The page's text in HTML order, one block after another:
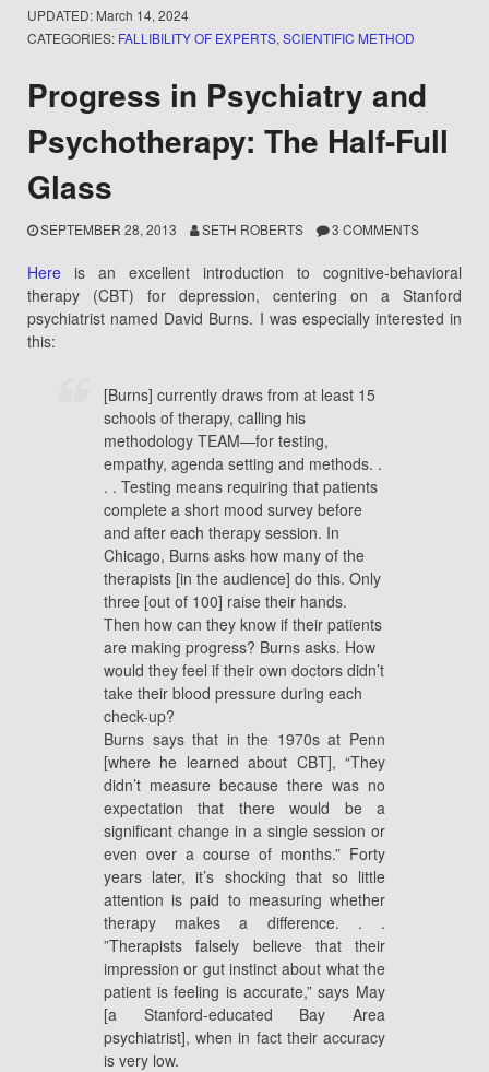
UPDATED: March 14, 2024
CATEGORIES: FALLIBILITY OF EXPERTS, SCIENTIFIC METHOD
Progress in Psychiatry and
Psychotherapy: The Half-Full
Glass
SEPTEMBER 28, 2013 SETH ROBERTS 3 COMMENTS
Here is an excellent introduction to cognitive-behavioral
therapy (CBT) for depression, centering on a Stanford
psychiatrist named David Burns. I was especially interested in
this:
[Burns] currently draws from at least 15
schools of therapy, calling his
methodology TEAM—for testing,
empathy, agenda setting and methods. .
. . Testing means requiring that patients
complete a short mood survey before
and after each therapy session. In
Chicago, Burns asks how many of the
therapists [in the audience] do this. Only
three [out of 100] raise their hands.
Then how can they know if their patients
are making progress? Burns asks. How
would they feel if their own doctors didn’t
take their blood pressure during each
check-up?
Burns says that in the 1970s at Penn
[where he learned about CBT], “They
didn’t measure because there was no
expectation that there would be a
significant change in a single session or
even over a course of months.” Forty
years later, it’s shocking that so little
attention is paid to measuring whether
therapy makes a difference. . .
”Therapists falsely believe that their
impression or gut instinct about what the
patient is feeling is accurate,” says May
[a Stanford-educated Bay Area
psychiatrist], when in fact their accuracy
is very low.